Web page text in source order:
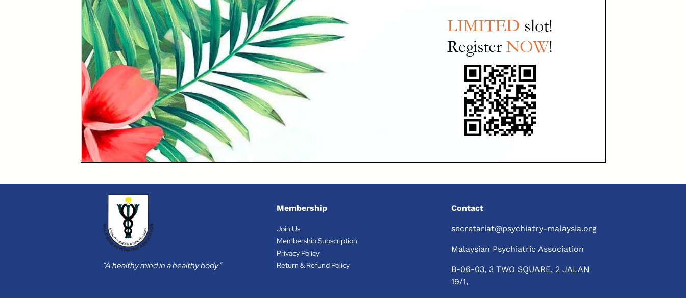
“A healthy mind in a healthy body”
Membership
Join Us
Membership Subscription
Privacy Policy
Return & Refund Policy
Contact
secretariat@psychiatry-malaysia.org
Malaysian Psychiatric Association
B-06-03, 3 TWO SQUARE, 2 JALAN
19/1,